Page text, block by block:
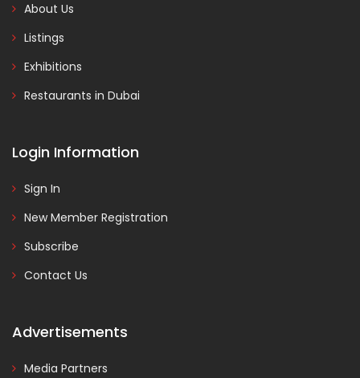
About Us
Listings
Exhibitions
Restaurants in Dubai
Login Information
Sign In
New Member Registration
Subscribe
Contact Us
Advertisements
Media Partners